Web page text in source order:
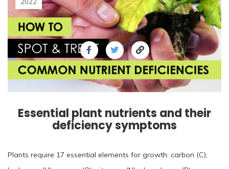
Essential plant nutrients and their
deficiency symptoms
Plants require 17 essential elements for growth: carbon (C),